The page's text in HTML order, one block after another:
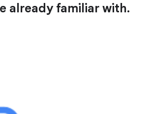
already familiar with.